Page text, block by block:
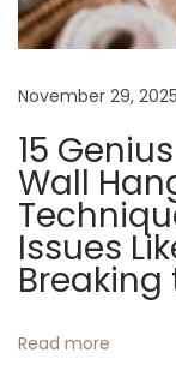
r
K
c
h
n
s
November 29, 2025
15
Wall
Issues
Breaking
Read more